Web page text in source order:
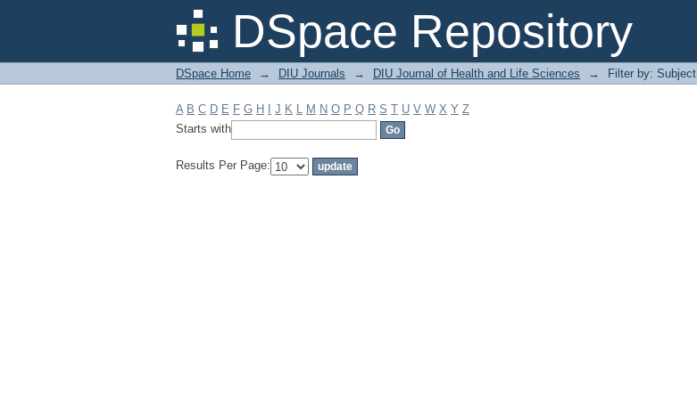
DSpace Repository
Filter by: Subject
DSpace Home → DIU Journals → DIU Journal of Health and Life Sciences → Filter by: Subject
A B C D E F G H J K L M N O P Q R S T U V W X Y Z
Starts with
Results Per Page: